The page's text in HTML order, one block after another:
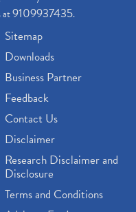
at9109937435.
Sitemap
Downloads
Business Partner
Feedback
Contact Us
Disclaimer
Research Disclaimer and
Disclosure
Terms and Conditions